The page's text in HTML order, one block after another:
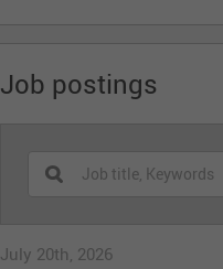
Job postings
July 20th, 2026